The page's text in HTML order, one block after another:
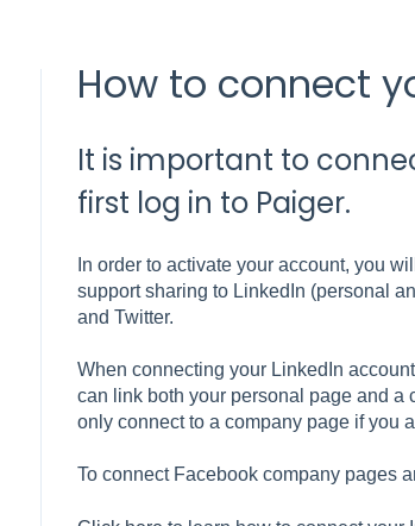
How to connect
It is important to
first log in to Paiger.
In order to activate your account, you
support sharing to LinkedIn (personal
and Twitter.
When connecting your LinkedIn
can link both your personal page and a
only connect to a company page if you
To connect Facebook company pages